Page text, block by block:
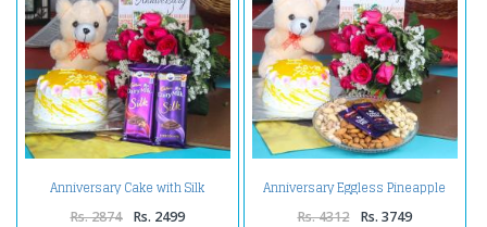
Anniversary Cake with Silk
Chocolates and Teddy Hamper
Rs. 2874 Rs. 2499
Anniversary Eggless Pineapple
Cake Combo
Rs. 4312 Rs. 3749